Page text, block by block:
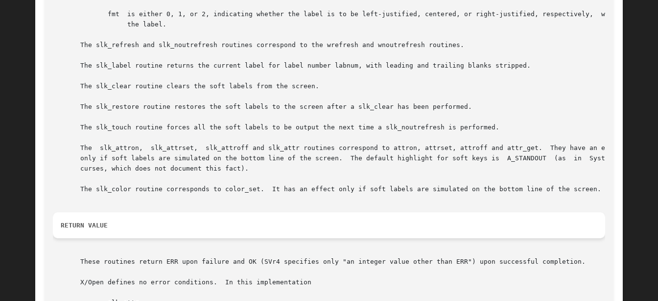
       The slk_refresh and slk_noutrefresh routines correspond to the wrefresh and wnoutrefresh routines.
       The slk_label routine returns the current label for label number labnum, with leading and trailing blanks stripped.
       The slk_clear routine clears the soft labels from the screen.
       The slk_restore routine restores the soft labels to the screen after a slk_clear has been performed.
       The slk_touch routine forces all the soft labels to be output the next time a slk_noutrefresh is performed.
       The  slk_attron,  slk_attrset,  slk_attroff and slk_attr routines correspond to attron, attrset, attroff and attr_get.  They have an effect
       only if soft labels are simulated on the bottom line of the screen.  The default highlight for soft keys is  A_STANDOUT	(as  in  System  V
       curses, which does not document this fact).
       The slk_color routine corresponds to color_set.	It has an effect only if soft labels are simulated on the bottom line of the screen.
RETURN VALUE
       These routines return ERR upon failure and OK (SVr4 specifies only "an integer value other than ERR") upon successful completion.
       X/Open defines no error conditions.  In this implementation